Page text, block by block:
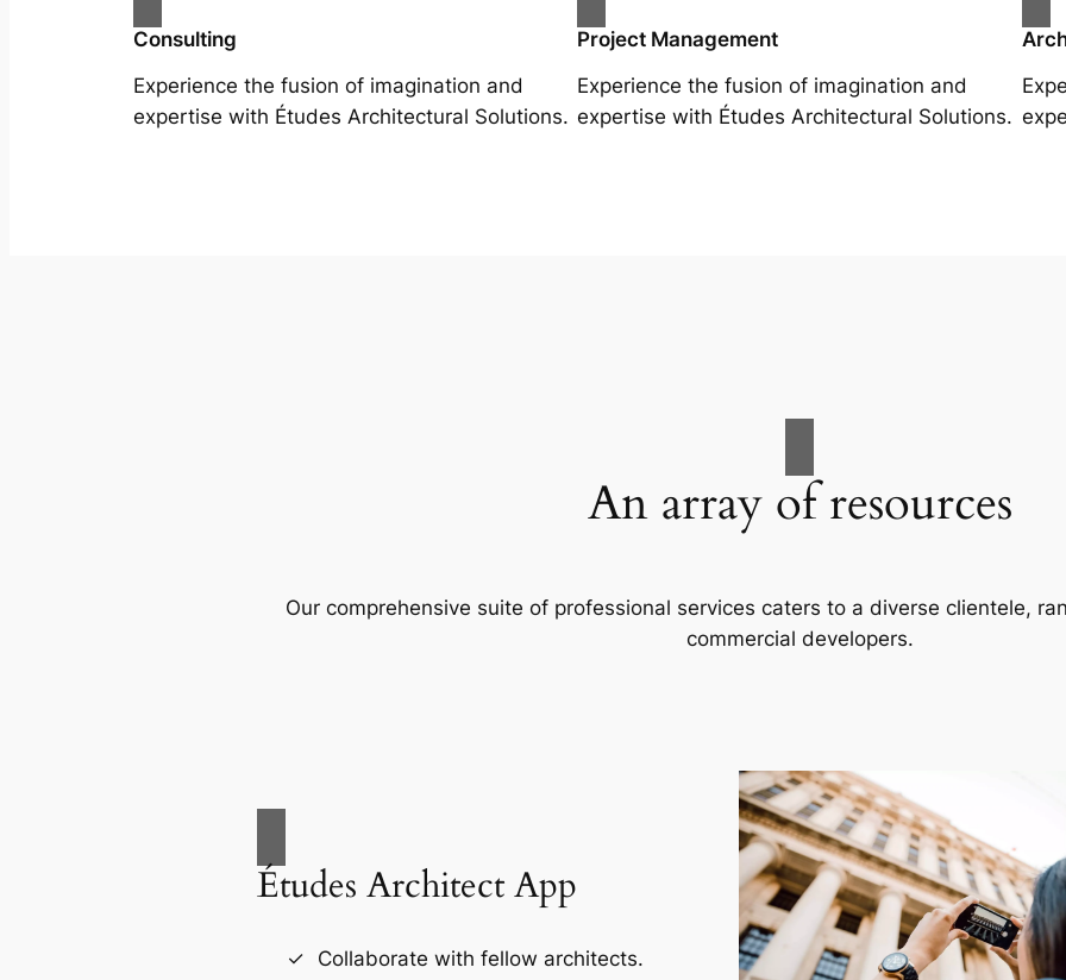
Consulting
Experience the fusion of imagination and
expertise with Études Architectural Solutions.
Project Management
Experience the fusion of imagination and
expertise with Études Architectural Solutions.
An array of resources
Our comprehensive suite of professional services caters to a diverse clientele,
commercial developers.
Études Architect App
Collaborate with fellow architects.